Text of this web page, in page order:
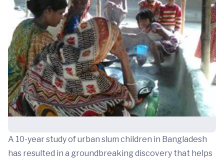
A 10-year study of urban slum children in Bangladesh
has resulted in a groundbreaking discovery that helps